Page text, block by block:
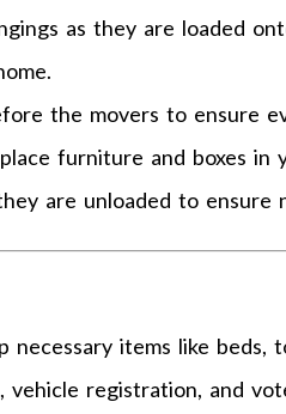
as they are loaded
the movers to ensure
furniture and boxes in
are unloaded to ensure
necessary items like beds,
vehicle registration, and